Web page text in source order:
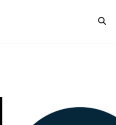
Search
website